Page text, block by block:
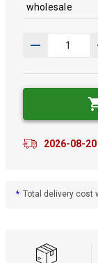
wholesale
2026-08-20
* Total delivery cost